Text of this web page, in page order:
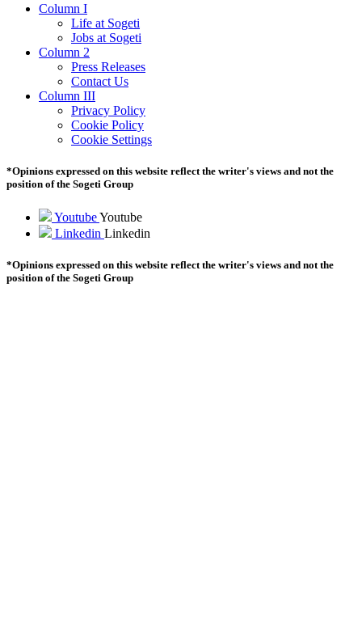
Column I
Life at Sogeti
Jobs at Sogeti
Column 2
Press Releases
Contact Us
Column III
Privacy Policy
Cookie Policy
Cookie Settings
*Opinions expressed on this website reflect the writer's views and not the
position of the Sogeti Group
YoutubeYoutube
Linkedin Linkedin
*Opinions expressed on this website reflect the writer's views and not the
position of the Sogeti Group